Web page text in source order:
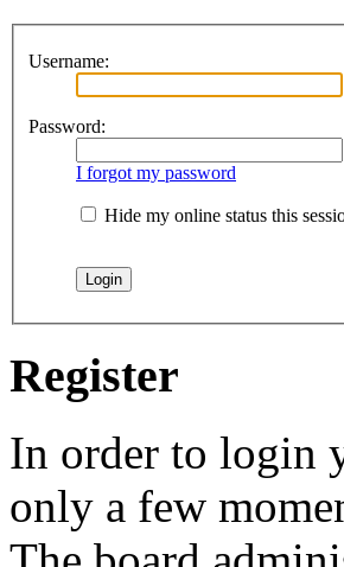
Username:
Password:
I forgot my password
Hide my online status this
Register
In order to login
only a few